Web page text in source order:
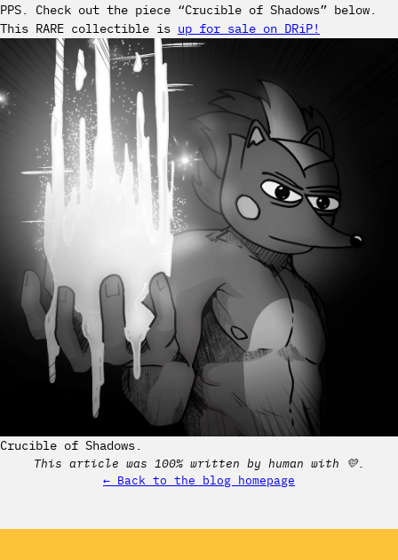
PPS. Check out the piece “Crucible of Shadows” below.
This RARE collectible is up for sale on DRiP!
Crucible of Shadows.
This article was 100% written by human with 💛.
← Back to the blog homepage